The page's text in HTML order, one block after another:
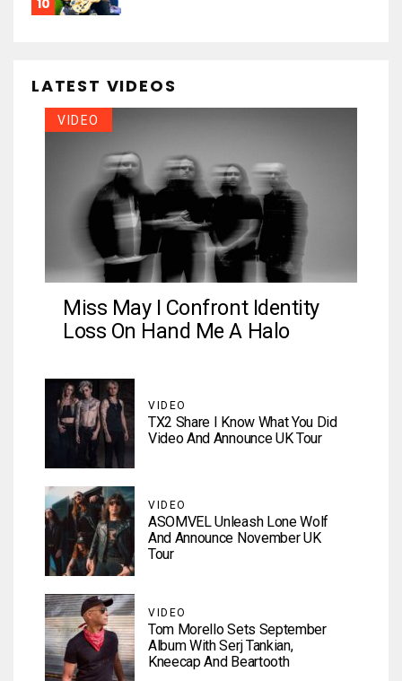
LATEST VIDEOS
VIDEO
Miss May I Confront Identity
Loss On Hand Me A Halo
VIDEO
TX2 Share I Know What You Did
Video And Announce UK Tour
VIDEO
ASOMVEL Unleash Lone Wolf
And Announce November UK
Tour
VIDEO
Tom Morello Sets September
Album With Serj Tankian,
Kneecap And Beartooth